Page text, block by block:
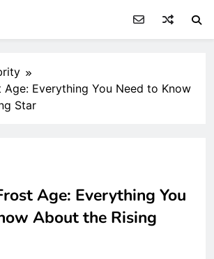
Age: Everything You Need to Know
Star
Age: Everything You
About the Rising